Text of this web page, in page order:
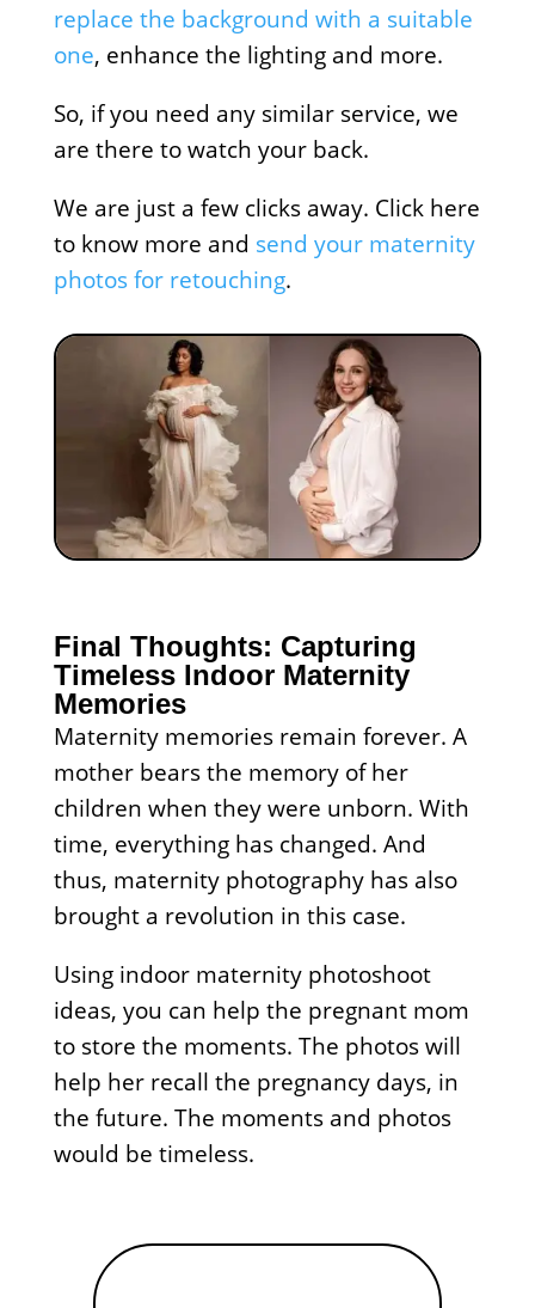
replace the background with a suitable
one, enhance the lighting and more.
So, if you need any similar service, we
are there to watch your back.
We are just a few clicks away. Click here
to know more and send your maternity
photos for retouching.
Final Thoughts: Capturing
Timeless Indoor Maternity
Memories
Maternity memories remain forever. A
mother bears the memory of her
children when they were unborn. With
time, everything has changed. And
thus, maternity photography has also
brought a revolution in this case.
Using indoor maternity photoshoot
ideas, you can help the pregnant mom
to store the moments. The photos will
help her recall the pregnancy days, in
the future. The moments and photos
would be timeless.